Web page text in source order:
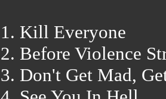
1. Kill Everyone
2. Before Violence
3. Don't Get Mad,